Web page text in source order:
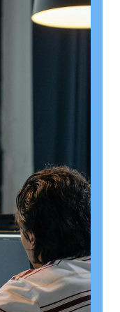
of the most
puts in place. It
in detail, how
deal with
in ownership.